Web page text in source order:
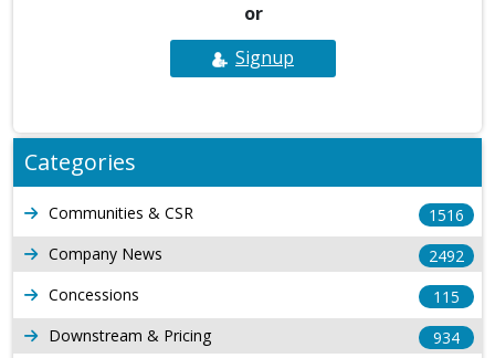
or
Signup
Categories
Communities & CSR
1516
Company News
2492
Concessions
115
Downstream & Pricing
934